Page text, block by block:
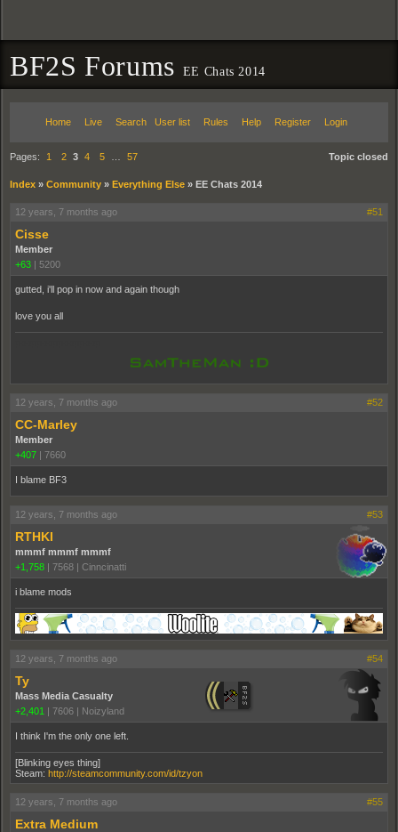
BF2S Forums EE Chats 2014
Home Live Search User list Rules Help Register Login
Pages: 1 2 3 4 5 57 Topic closed
Index » Community » Everything Else » EE Chats 2014
12 years, 7 months ago #51
Cisse
Member
+63 | 5200
gutted, i'll pop in now and again though
love you all
12 years, 7 months ago #52
CC-Marley
Member
+407 | 7660
I blame BF3
12 years, 7 months ago #53
RTHKI
mmmf mmmf mmmf
+1,758 | 7568 | Cinncinatti
i blame mods
12 years, 7 months ago #54
Ty
Mass Media Casualty
+2,401 | 7606 | Noizyland
I think I'm the only one left.
[Blinking eyes thing]
Steam: http://steamcommunity.com/id/tzyon
12 years, 7 months ago #55
Extra Medium